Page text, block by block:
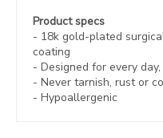
Product specs
- 18k gold-plated
coating
- Designed for every
- Never tarnish, rust or
- Hypoallergenic